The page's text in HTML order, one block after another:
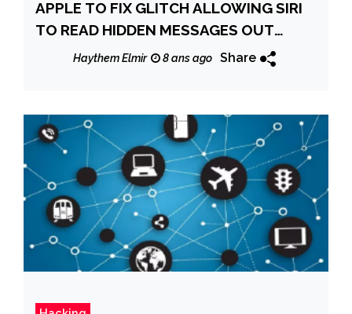
APPLE TO FIX GLITCH ALLOWING SIRI
TO READ HIDDEN MESSAGES OUT
LOUDHaythem Elmir 8 ans ago Share